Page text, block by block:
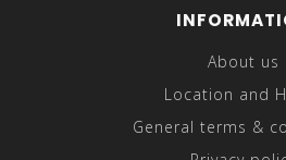
About us
Location and
General terms &